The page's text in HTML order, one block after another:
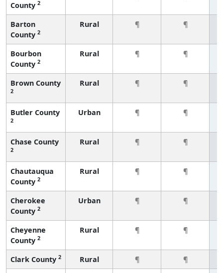
County 2
Barton
County 2
Rural ¶ ¶
Bourbon
County 2
Rural ¶ ¶
Brown County
2
Rural ¶ ¶
Butler County
2
Urban ¶ ¶
Chase County
2
Rural ¶ ¶
Chautauqua
County 2
Rural ¶ ¶
Cherokee
County 2
Urban ¶ ¶
Cheyenne
County 2
Rural ¶ ¶
Clark County 2 Rural ¶ ¶